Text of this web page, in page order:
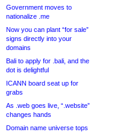
Government moves to
nationalize .me
Now you can plant “for sale”
signs directly into your
domains
Bali to apply for .bali, and the
dot is delightful
ICANN board seat up for
grabs
As .web goes live, “.website”
changes hands
Domain name universe tops